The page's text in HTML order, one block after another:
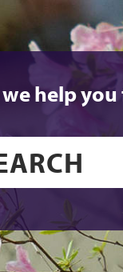
we help